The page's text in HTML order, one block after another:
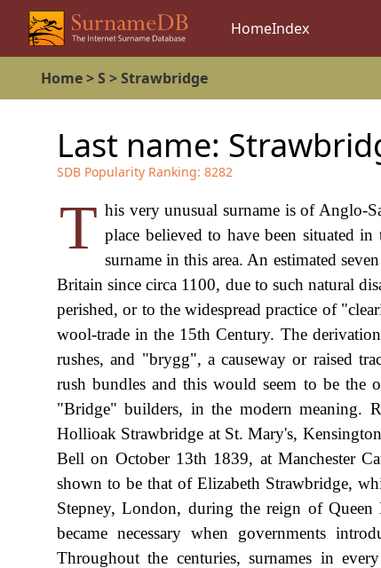
HomeIndex
Home>S >Strawbridge
Last name:
SDB Popularity Ranking: 8282
T his very unusual surname is of Anglo-
place believed to have been situated
surname in this area. An estimated
Britain since circa 1100, due to such natural
perished, or to the widespread practice of
wool-trade in the 15th Century. The
rushes, and "brygg", a causeway or raised
rush bundles and this would seem to be
"Bridge" builders, in the modern meaning.
Hollioak Strawbridge at St. Mary's,
Bell on October 13th 1839, at Manchester
shown to be that of Elizabeth Strawbridge,
Stepney, London, during the reign of
became necessary when governments
Throughout the centuries, surnames in